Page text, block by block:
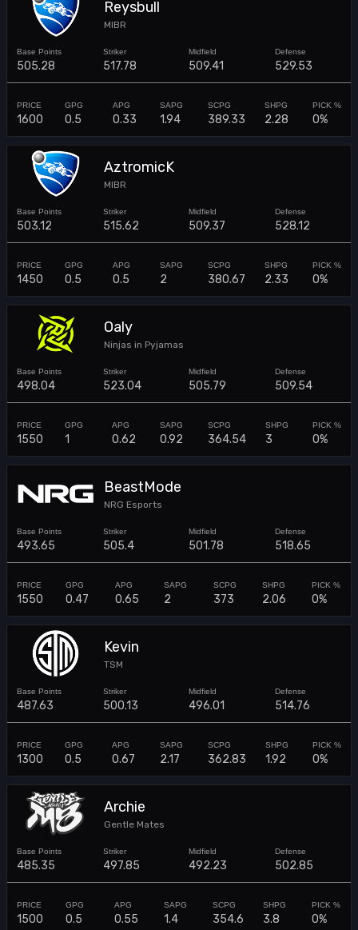
Reysbull
MIBR
505.28 517.78 509.41 529.53
1600 0.5 0.33 1.94 389.33 2.28 0%
AztromicK
MIBR
503.12 515.62 509.37 528.12
1450 0.5 0.5 2 380.67 2.33 0%
Oaly
Ninjas in Pyjamas
498.04 523.04 505.79 509.54
1550 1 0.62 0.92 364.54 3 0%
BeastMode
NRG Esports
493.65 505.4 501.78 518.65
1550 0.47 0.65 2 373 2.06 0%
Kevin
TSM
487.63 500.13 496.01 514.76
1300 0.5 0.67 2.17 362.83 1.92 0%
Archie
Gentle Mates
485.35 497.85 492.23 502.85
1500 0.5 0.55 1.4 354.6 3.8 0%